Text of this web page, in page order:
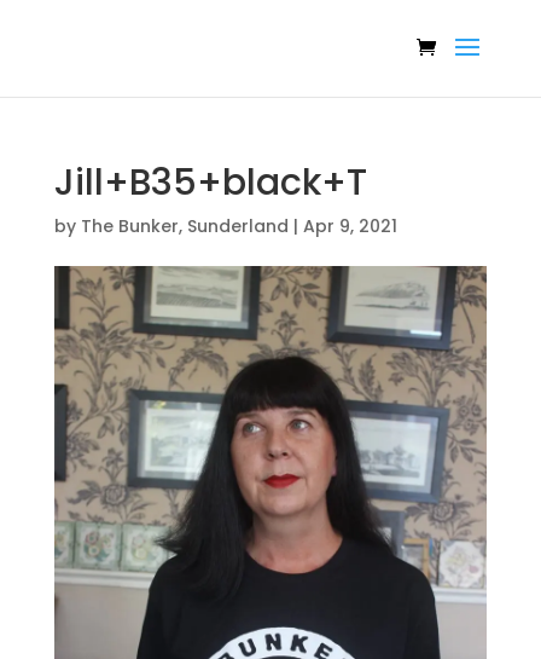
Jill+B35+black+T
by The Bunker, Sunderland | Apr 9, 2021